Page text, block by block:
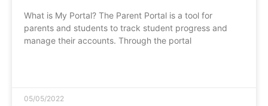
What is My Portal? The Parent Portal is a tool for
parents and students to track student progress and
manage their accounts. Through the portal
05/05/2022